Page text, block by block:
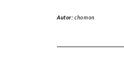
Autor:chomon